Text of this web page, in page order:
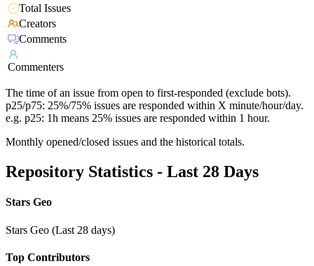
Total Issues
Creators
Comments
Commenters
The time of an issue from open to first-responded (exclude bots).
p25/p75: 25%/75% issues are responded within X minute/hour/day.
e.g. p25: 1h means 25% issues are responded within 1 hour.
Monthly opened/closed issues and the historical totals.
Repository Statistics - Last 28 Days
Stars Geo
Stars Geo (Last 28 days)
Top Contributors